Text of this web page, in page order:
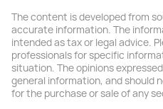
The content is developed from
accurate information. The
intended as tax or legal advice.
professionals for specific
situation. The opinions
general information, and should
for the purchase or sale of any